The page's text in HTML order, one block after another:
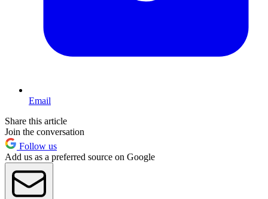
Email
Share this article
Join the conversation
Follow us
Add us as a preferred source on Google